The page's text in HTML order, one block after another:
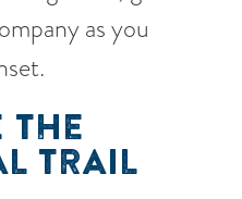
as you
THE
TRAIL